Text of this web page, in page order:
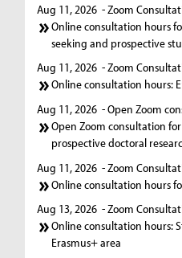
Aug 11, 2026 - Zoom
Online consultation hours
seeking and prospective
Aug 11, 2026 - Zoom
Online consultation hours:
Aug 11, 2026 - Open Zoom
Open Zoom consultation
prospective doctoral
Aug 11, 2026 - Zoom
Online consultation hours
Aug 13, 2026 - Zoom
Online consultation hours:
Erasmus+ area